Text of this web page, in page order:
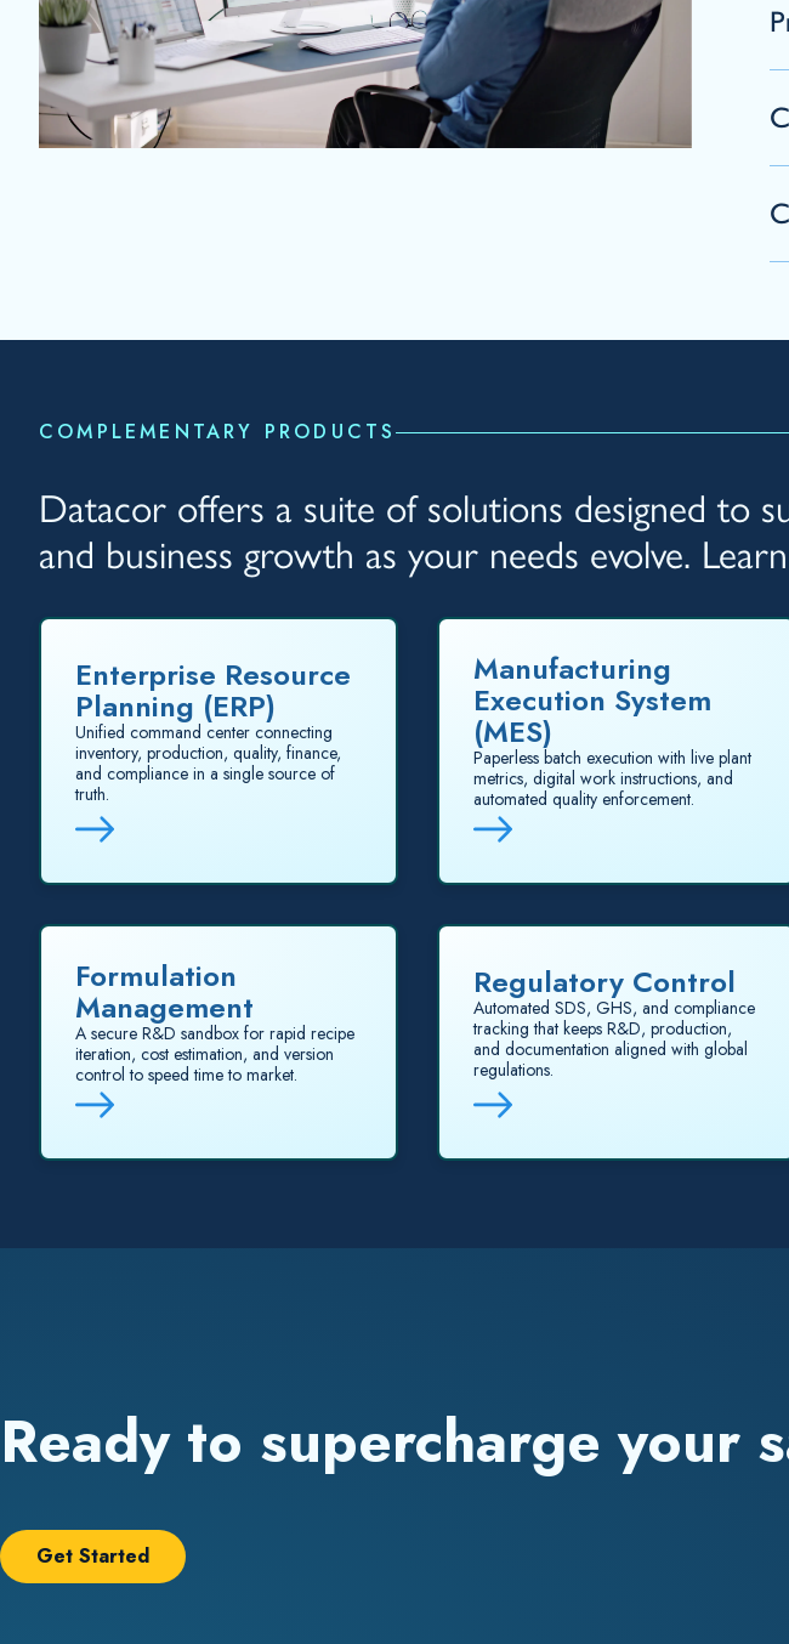
COMPLEMENTARY PRODUCTS
Datacor offers a suite of solutions designed to
and business growth as your needs evolve.
Enterprise Resource
Planning (ERP)
Unified command center connecting
inventory, production, quality, finance,
and compliance in a single source of
truth.
Manufacturing
Execution System
(MES)
Paperless batch execution with live plant
metrics, digital work instructions, and
automated quality enforcement.
Formulation
Management
A secure R&D sandbox for rapid recipe
iteration, cost estimation, and version
control to speed time to market.
Regulatory Control
Automated SDS, GHS, and compliance
tracking that keeps R&D, production,
and documentation aligned with global
regulations.
Ready to supercharge your
Get Started